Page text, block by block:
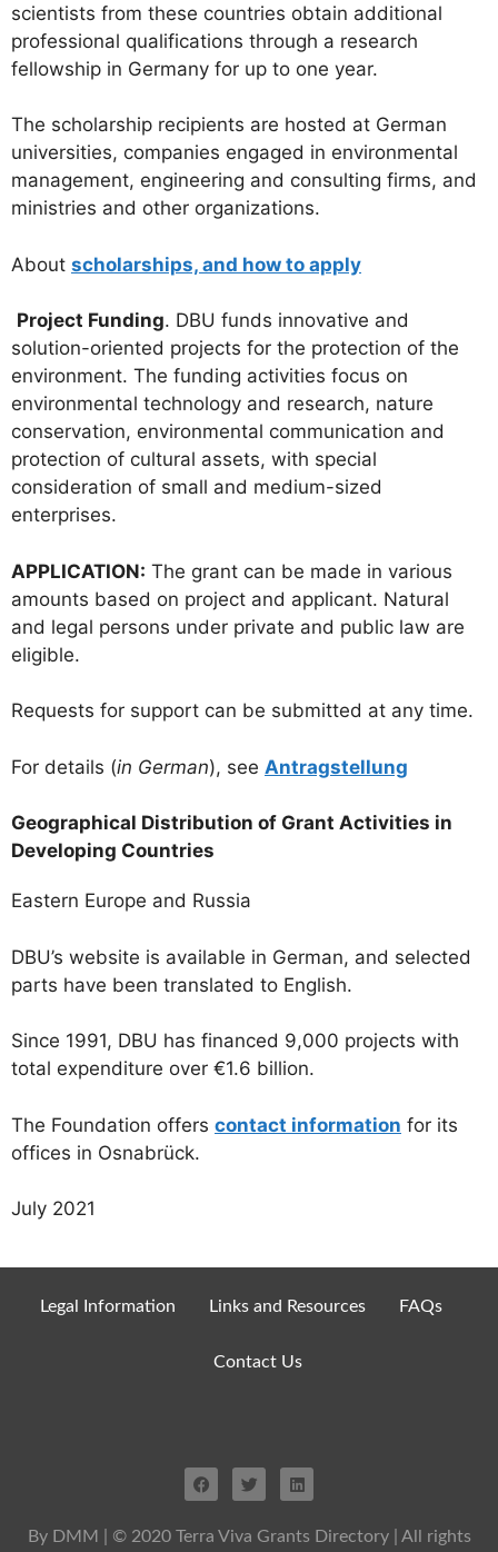
scientists from these countries obtain additional
professional qualifications through a research
fellowship in Germany for up to one year.
The scholarship recipients are hosted at German
universities, companies engaged in environmental
management, engineering and consulting firms, and
ministries and other organizations.
About scholarships, and how to apply
Project Funding. DBU funds innovative and
solution-oriented projects for the protection of the
environment. The funding activities focus on
environmental technology and research, nature
conservation, environmental communication and
protection of cultural assets, with special
consideration of small and medium-sized
enterprises.
APPLICATION: The grant can be made in various
amounts based on project and applicant. Natural
and legal persons under private and public law are
eligible.
Requests for support can be submitted at any time.
For details (in German), see Antragstellung
Geographical Distribution of Grant Activities in
Developing Countries
Eastern Europe and Russia
DBU’s website is available in German, and selected
parts have been translated to English.
Since 1991, DBU has financed 9,000 projects with
total expenditure over €1.6 billion.
The Foundation offers contact information for its
offices in Osnabrück.
July 2021
Legal Information Links and Resources FAQs
Contact Us
By DMM | © 2020 Terra Viva Grants Directory | All rights